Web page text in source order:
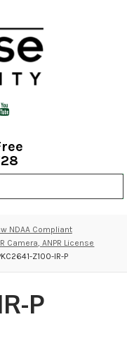
NDAA Compliant
Camera, ANPR License
Z100-IR-P
P